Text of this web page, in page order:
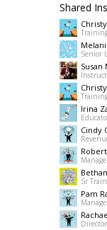
Shared
Senior
Susan
Irina
Cindy
Sr
Pam